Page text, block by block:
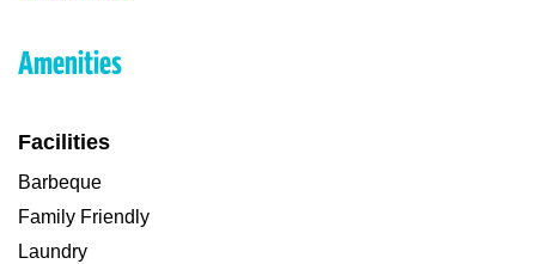
Amenities
Facilities
Barbeque
Family Friendly
Laundry